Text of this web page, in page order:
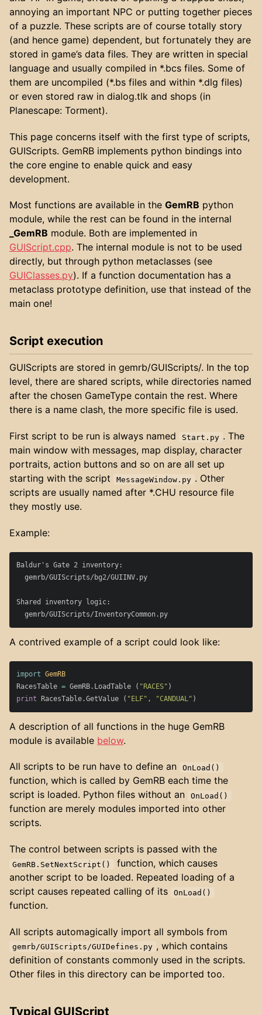
annoying an important NPC or putting together pieces
of a puzzle. These scripts are of course totally story
(and hence game) dependent, but fortunately they are
stored in game’s data files. They are written in special
language and usually compiled in *.bcs files. Some of
them are uncompiled (*.bs files and within *.dlg files)
or even stored raw in dialog.tlk and shops (in
Planescape: Torment).
This page concerns itself with the first type of scripts,
GUIScripts. GemRB implements python bindings into
the core engine to enable quick and easy
development.
Most functions are available in the GemRB python
module, while the rest can be found in the internal
_GemRB module. Both are implemented in
GUIScript.cpp. The internal module is not to be used
directly, but through python metaclasses (see
GUIClasses.py). If a function documentation has a
metaclass prototype definition, use that instead of the
main one!
Script execution
GUIScripts are stored in gemrb/GUIScripts/. In the top
level, there are shared scripts, while directories named
after the chosen GameType contain the rest. Where
there is a name clash, the more specific file is used.
First script to be run is always named Start.py . The
main window with messages, map display, character
portraits, action buttons and so on are all set up
starting with the script
MessageWindow.py . Other
scripts are usually named after *.CHU resource file
they mostly use.
Example:
Baldur's Gate 2 inventory:
  gemrb/GUIScripts/bg2/GUIINV.py
Shared inventory logic:
A contrived example of a script could look like:
import GemRB
RacesTable = GemRB . LoadTable ( "RACES" )
print RacesTable .GetValue ( "ELF" , "CANDUAL" )
A description of all functions in the huge GemRB
module is available below.
All scripts to be run have to define an OnLoad()
function, which is called by GemRB each time the
script is loaded. Python files without an
OnLoad()
function are merely modules imported into other
scripts.
The control between scripts is passed with the
GemRB.SetNextScript()
function, which causes
another script to be loaded. Repeated loading of a
script causes repeated calling of its
OnLoad()
function.
All scripts automagically import all symbols from
gemrb/GUIScripts/GUIDefines.py , which contains
definition of constants commonly used in the scripts.
Other files in this directory can be imported too.
Typical GUIScript